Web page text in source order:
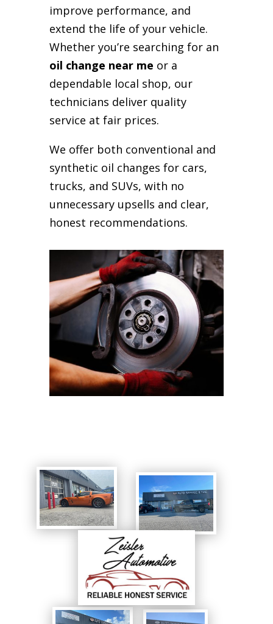
improve performance, and
extend the life of your vehicle.
Whether you’re searching for an
oil change near me or a
dependable local shop, our
technicians deliver quality
service at fair prices.
We offer both conventional and
synthetic oil changes for cars,
trucks, and SUVs, with no
unnecessary upsells and clear,
honest recommendations.